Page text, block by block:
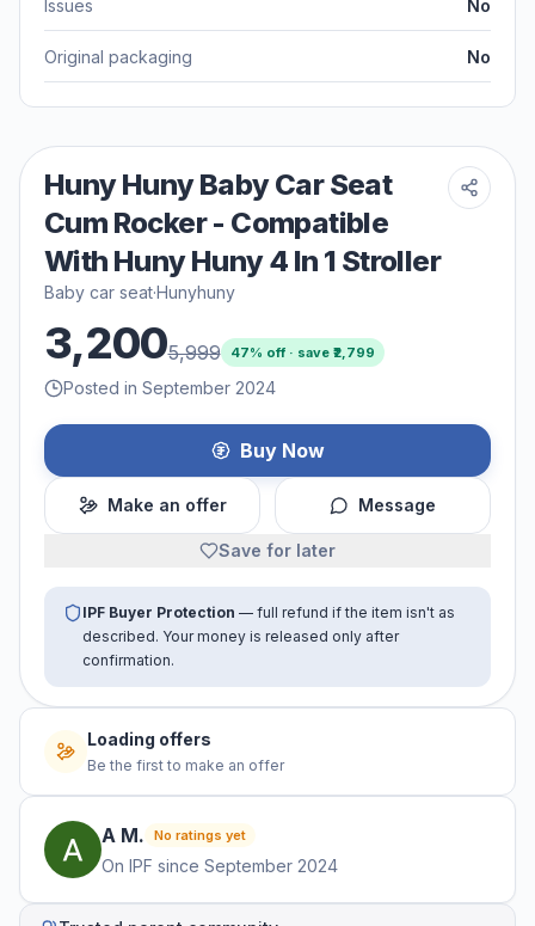
Issues No
Original packaging No
Huny Huny Baby Car Seat
Cum Rocker - Compatible
With Huny Huny 4 In 1 Stroller
Baby car seat·Hunyhuny
3,2005,999 47% off · save ₹ 2,799
Posted in September 2024
Buy Now
Make an offer Message
Save for later
IPF Buyer Protection — full refund if the item isn't as
described. Your money is released only after
confirmation.
Loading offers
Be the first to make an offer
A M. No ratings yet
On IPF since September 2024